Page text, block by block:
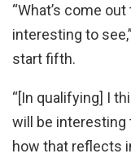
“What’s come
interesting to
start fifth.
“[In qualifying] I
will be interesting
how that reflects